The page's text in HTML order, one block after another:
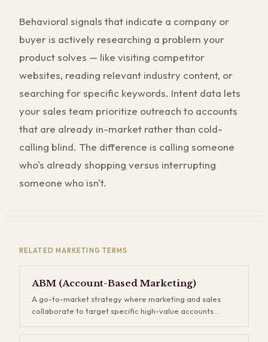
Behavioral signals that indicate a company or
buyer is actively researching a problem your
product solves — like visiting competitor
websites, reading relevant industry content, or
searching for specific keywords. Intent data lets
your sales team prioritize outreach to accounts
that are already in-market rather than cold-
calling blind. The difference is calling someone
who's already shopping versus interrupting
someone who isn't.
RELATED MARKETING TERMS
ABM (Account-Based Marketing)
A go-to-market strategy where marketing and sales
collaborate to target specific high-value accounts